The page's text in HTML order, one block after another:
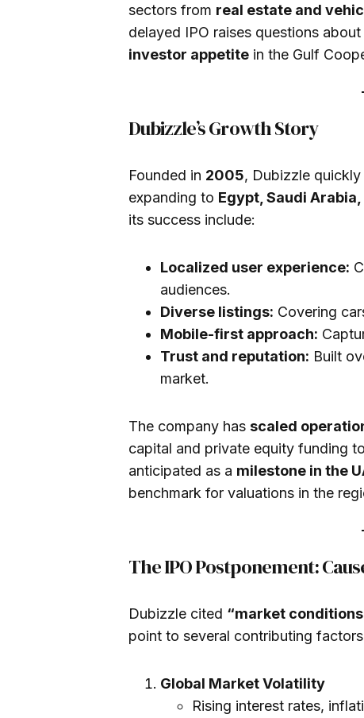
sectors from real estate and
delayed IPO raises questions about
investor appetite in the Gulf
Dubizzle’s Growth Story
Founded in 2005, Dubizzle quickly
expanding to Egypt, Saudi
its success include:
Localized user experience:
audiences.
Diverse listings: Covering
Mobile-first approach:
Trust and reputation: Built
market.
The company has scaled
capital and private equity funding
anticipated as a milestone in the
benchmark for valuations in the
The IPO Postponement:
Dubizzle cited “market
point to several contributing
Global Market Volatility
Rising interest rates,